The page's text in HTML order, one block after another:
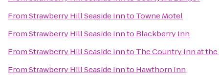
FromStrawberry Hill Seaside Innto Towne Motel
FromStrawberry Hill Seaside Innto Blackberry Inn
FromStrawberry Hill Seaside Innto The Country Inn at
FromStrawberry Hill Seaside Innto Hawthorn Inn